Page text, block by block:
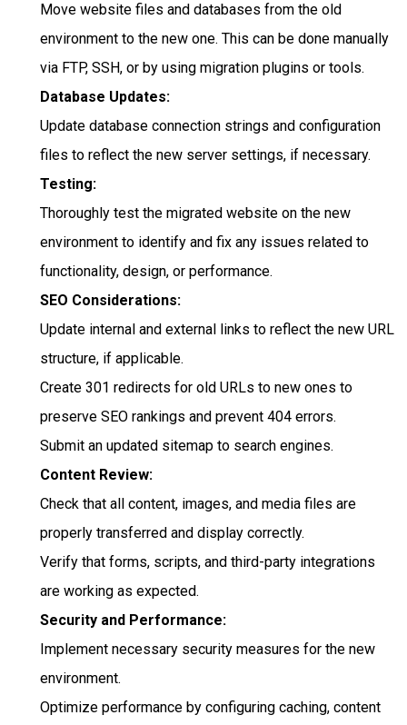
Move website files and databases from the old
environment to the new one. This can be done manually
via FTP, SSH, or by using migration plugins or tools.
Database Updates:
Update database connection strings and configuration
files to reflect the new server settings, if necessary.
Testing:
Thoroughly test the migrated website on the new
environment to identify and fix any issues related to
functionality, design, or performance.
SEO Considerations:
Update internal and external links to reflect the new URL
structure, if applicable.
Create 301 redirects for old URLs to new ones to
preserve SEO rankings and prevent 404 errors.
Submit an updated sitemap to search engines.
Content Review:
Check that all content, images, and media files are
properly transferred and display correctly.
Verify that forms, scripts, and third-party integrations
are working as expected.
Security and Performance:
Implement necessary security measures for the new
environment.
Optimize performance by configuring caching, content